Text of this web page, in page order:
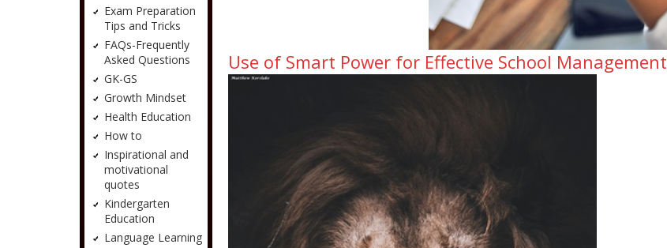
Exam Preparation
Tips and Tricks
FAQs-Frequently
Asked Questions
GK-GS
Growth Mindset
Health Education
How to
Inspirational and
motivational
quotes
Kindergarten
Education
Language Learning
Use of Smart Power for Effective School Management